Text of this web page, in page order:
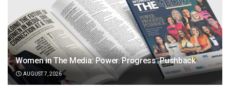
Women in The Media: Power. Progress. Pushback
AUGUST 7, 2026